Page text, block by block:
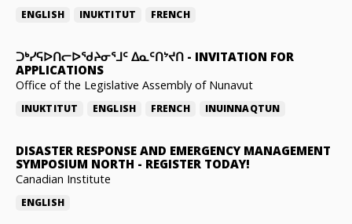
ENGLISH INUKTITUT FRENCH
ᑐᒃᓯᕋᐅᑎᓕᐅᖁᔨᓂᕐᒧᑦ ᐃᓇᑦᑎᔾᔪᑎ - INVITATION FOR
APPLICATIONS
Office of the Legislative Assembly of Nunavut
INUKTITUT ENGLISH FRENCH INUINNAQTUN
DISASTER RESPONSE AND EMERGENCY MANAGEMENT
SYMPOSIUM NORTH - REGISTER TODAY!
Canadian Institute
ENGLISH